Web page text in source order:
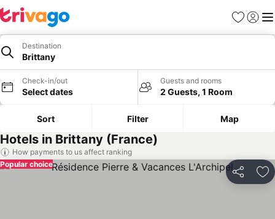
Favourites
Sign in
Destination
Brittany
Check-in/out
Select dates
Guests and rooms
2 Guests, 1 Room
Sort Filter Map
Hotels in Brittany (France)
How payments to us affect ranking
Share
Popular choice